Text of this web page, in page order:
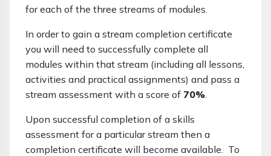
for each of the three streams of modules.
In order to gain a stream completion certificate
you will need to successfully complete all
modules within that stream (including all lessons,
activities and practical assignments) and pass a
stream assessment with a score of 70%.
Upon successful completion of a skills
assessment for a particular stream then a
completion certificate will become available. To